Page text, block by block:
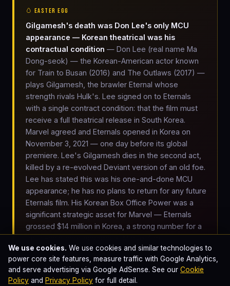
🥚 EASTER EGG
Gilgamesh's death was Don Lee's only MCU
appearance — Korean theatrical was his
contractual condition — Don Lee (real name Ma
Dong-seok) — the Korean-American actor known
for Train to Busan (2016) and The Outlaws (2017) —
plays Gilgamesh, the brawler Eternal whose
strength rivals Hulk's. Lee signed on to Eternals
with a single contract condition: that the film must
receive a full theatrical release in South Korea.
Marvel agreed and Eternals opened in Korea on
November 3, 2021 — one day before its global
premiere. Lee's Gilgamesh dies in the second act,
killed by a re-evolved Deviant version of an old foe.
Lee has stated this was his one-and-done MCU
appearance; he has no plans to return for any future
Eternals film. His Korean Box Office Power was a
significant strategic asset for Marvel — Eternals
grossed $14 million in Korea, a strong number for a
Arishem returns. Three days later, Arishem the Judge — a
We use cookies. We use cookies and similar technologies to
power core site features, measure traffic with Google Analytics,
and serve advertising via Google AdSense. See our Cookie
Policy and Privacy Policy for full detail.